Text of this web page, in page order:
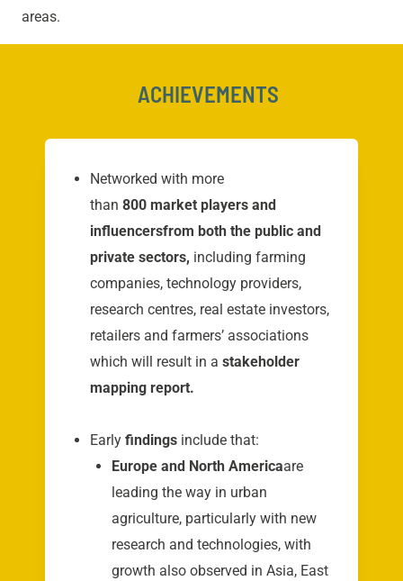
areas.
ACHIEVEMENTS
Networked with more
than 800 market players and
influencersfrom both the public and
private sectors, including farming
companies, technology providers,
research centres, real estate investors,
retailers and farmers’ associations
which will result in a stakeholder
mapping report.
Early findings include that:
Europe and North Americaare
leading the way in urban
agriculture, particularly with new
research and technologies, with
growth also observed in Asia, East